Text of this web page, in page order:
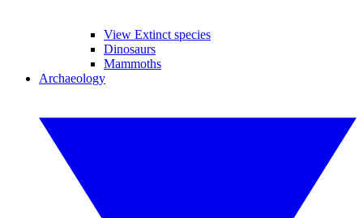
View Extinct species
Dinosaurs
Mammoths
Archaeology